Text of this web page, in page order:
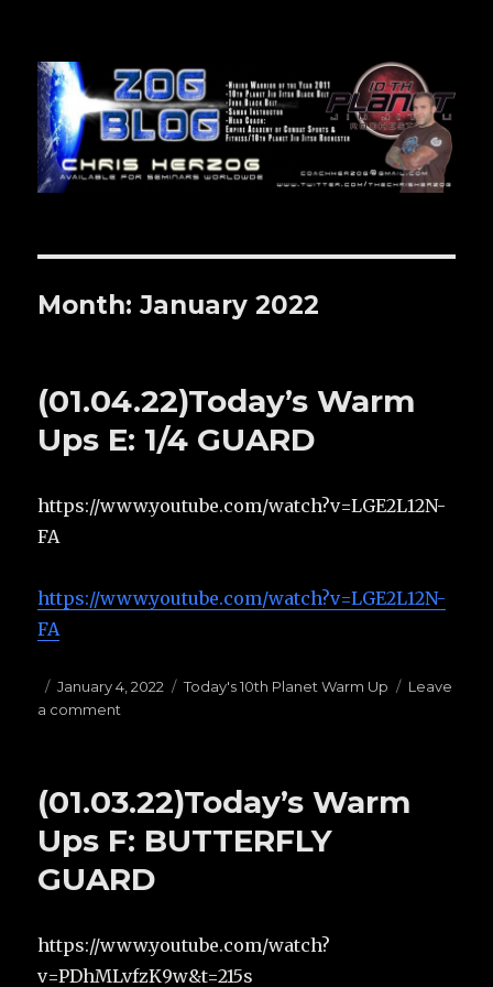
Zog Blog
Month: January 2022
(01.04.22)Today’s Warm
Ups E: 1/4 GUARD
https://www.youtube.com/watch?v=LGE2L12N-
FA
https://www.youtube.com/watch?v=LGE2L12N-
FA
Posted
on
January 4, 2022 Categories
Today's 10th Planet Warm Up
Leave
a comment
E:
GUARD
(01.03.22)Today’s Warm
Ups F: BUTTERFLY
GUARD
https://www.youtube.com/watch?
v=PDhMLvfzK9w&t=215s